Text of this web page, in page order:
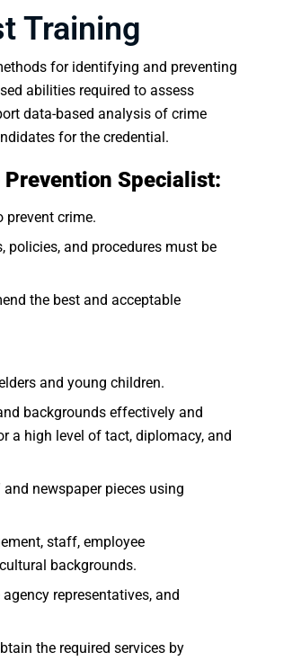
Training
for identifying and preventing
abilities required to assess
data-based analysis of crime
for the credential.
Specialist:
crime.
policies, and procedures must be
the best and acceptable
and young children.
backgrounds effectively and
a high level of tact, diplomacy, and
newspaper pieces using
staff, employee
backgrounds.
representatives, and
the required services by